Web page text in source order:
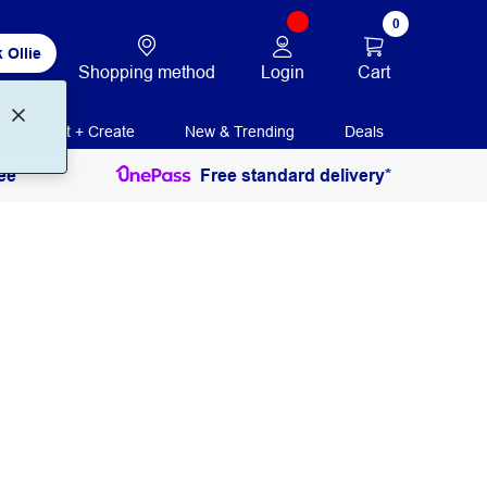
Ollie
Shopping method Login
0
Cart
Print + Create New & Trending Deals
Free standard delivery*